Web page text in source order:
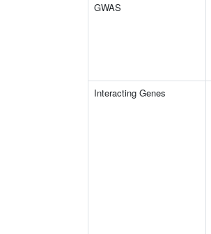
GWAS
Interacting Genes